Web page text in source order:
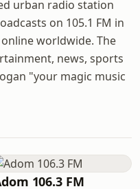
urban radio station
on 105.1 FM in
worldwide. The
news, sports
"your magic music
106.3 FM